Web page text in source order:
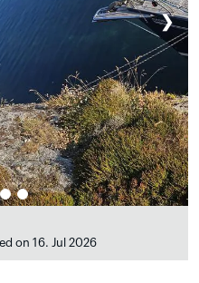
❯
on 16. Jul 2026